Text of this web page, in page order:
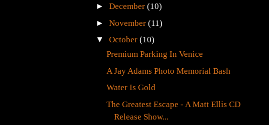
►December(10)
►November(11)
▼October(10)
Premium Parking In Venice
A Jay Adams Photo Memorial Bash
Water Is Gold
The Greatest Escape - A Matt Ellis CD
Release Show...